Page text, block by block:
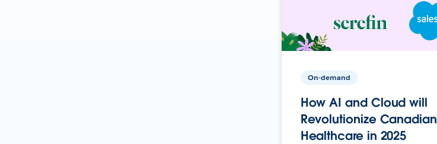
On-demand
How AI and Cloud will
Revolutionize Canadian
Healthcare in 2025